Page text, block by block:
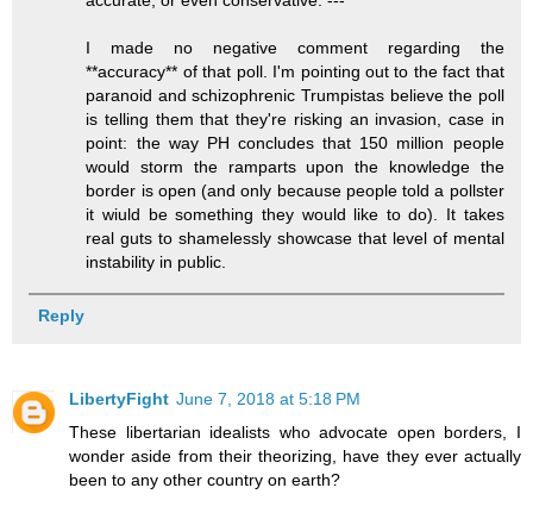
I made no negative comment regarding the
**accuracy** of that poll. I'm pointing out to the fact that
paranoid and schizophrenic Trumpistas believe the poll
is telling them that they're risking an invasion, case in
point: the way PH concludes that 150 million people
would storm the ramparts upon the knowledge the
border is open (and only because people told a pollster
it wiuld be something they would like to do). It takes
real guts to shamelessly showcase that level of mental
instability in public.
Reply
LibertyFight June 7, 2018 at 5:18 PM
These libertarian idealists who advocate open borders, I
wonder aside from their theorizing, have they ever actually
been to any other country on earth?